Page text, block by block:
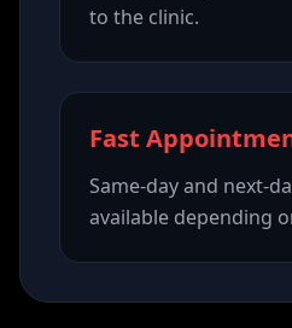
to the clinic.
Fast
Same-day and next-
available depending